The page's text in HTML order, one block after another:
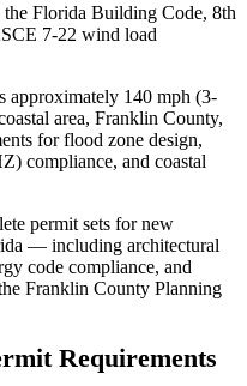
Florida Building Code, 8th
7-22 wind load
approximately 140 mph (3-
area, Franklin County,
for flood zone design,
compliance, and coastal
permit sets for new
— including architectural
code compliance, and
Franklin County Planning
Requirements